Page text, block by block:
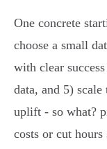
One concrete
choose a small
with clear
data, and 5)
uplift - so what?
costs or cut